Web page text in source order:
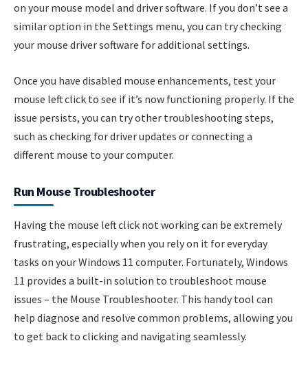
on your mouse model and driver software. If you don’t see a
similar option in the Settings menu, you can try checking
your mouse driver software for additional settings.
Once you have disabled mouse enhancements, test your
mouse left click to see if it’s now functioning properly. If the
issue persists, you can try other troubleshooting steps,
such as checking for driver updates or connecting a
different mouse to your computer.
Run Mouse Troubleshooter
Having the mouse left click not working can be extremely
frustrating, especially when you rely on it for everyday
tasks on your Windows 11 computer. Fortunately, Windows
11 provides a built-in solution to troubleshoot mouse
issues – the Mouse Troubleshooter. This handy tool can
help diagnose and resolve common problems, allowing you
to get back to clicking and navigating seamlessly.